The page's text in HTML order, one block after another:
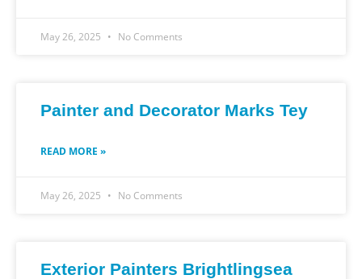
May 26, 2025 No Comments
Painter and Decorator Marks Tey
READ MORE »
May 26, 2025 No Comments
Exterior Painters Brightlingsea